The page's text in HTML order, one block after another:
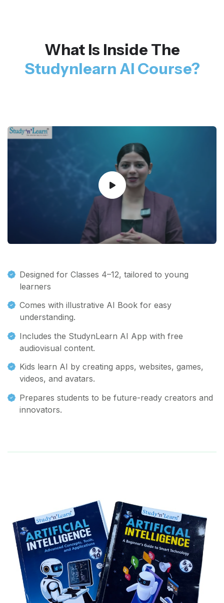
What Is Inside The
Studynlearn AI Course?
Designed for Classes 4–12, tailored to young
learners
Comes with illustrative AI Book for easy
understanding.
Includes the StudynLearn AI App with free
audiovisual content.
Kids learn AI by creating apps, websites, games,
videos, and avatars.
Prepares students to be future-ready creators and
innovators.